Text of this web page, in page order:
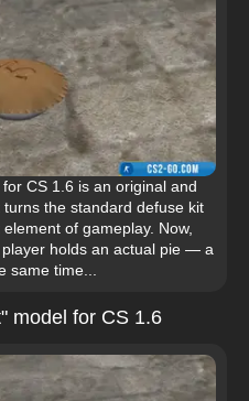
CS 1.6 is an original and
the standard defuse kit
of gameplay. Now,
holds an actual pie — a
same time...
model for CS 1.6